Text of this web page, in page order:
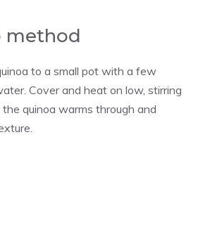
method
to a small pot with a few
Cover and heat on low, stirring
quinoa warms through and